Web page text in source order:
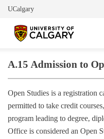
UCalgary
A.15 Admission to
Open Studies is a registration
permitted to take credit
program leading to degree,
Office is considered an Open